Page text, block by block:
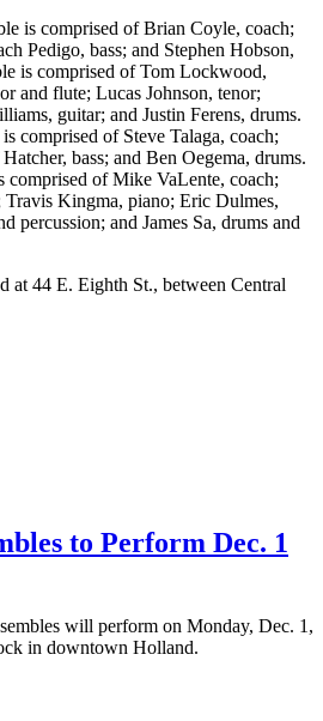
is comprised of Brian Coyle, coach;
Pedigo, bass; and Stephen Hobson,
is comprised of Tom Lockwood,
and flute; Lucas Johnson, tenor;
guitar; and Justin Ferens, drums.
comprised of Steve Talaga, coach;
bass; and Ben Oegema, drums.
comprised of Mike VaLente, coach;
Kingma, piano; Eric Dulmes,
percussion; and James Sa, drums and
at 44 E. Eighth St., between Central
to Perform Dec. 1
will perform on Monday, Dec. 1,
in downtown Holland.